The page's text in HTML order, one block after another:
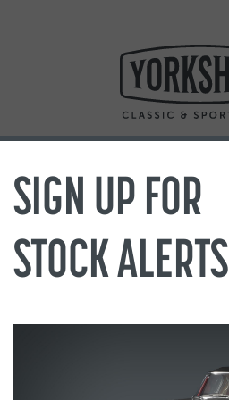
SIGN UP FOR
STOCK ALERTS